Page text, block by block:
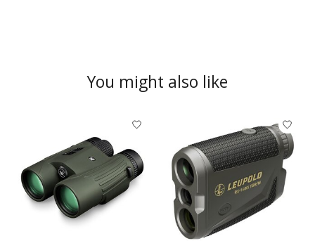
You might also like
Product carousel items